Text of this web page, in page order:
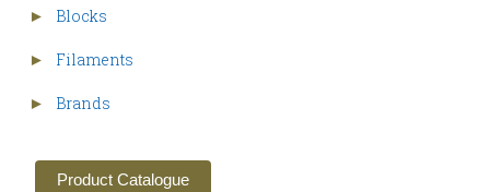
► Blocks
► Filaments
► Brands
Product Catalogue